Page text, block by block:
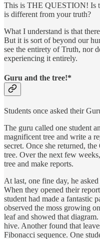
This is THE QUESTION! Is
is different from your truth?
What I understand is that
But it is sort of beyond our
see the entirety of Truth, nor
experiencing it entirely.
Guru and the tree!*
Students once asked their
The guru called one student
magnificent tree and write a
secret. Once she returned,
tree. Over the next few
tree and make reports.
At last, one fine day, he
When they opened their
student had made a fantastic
observed the moss growing
leaf and showed that
hive. Another found that
Fibonacci sequence. One